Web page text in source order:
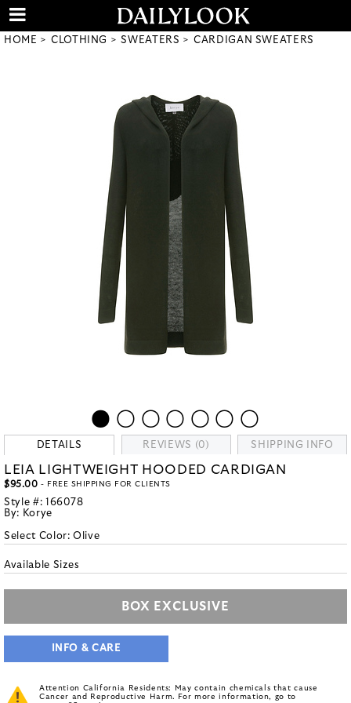
HOME CLOTHING SWEATERS CARDIGAN SWEATERS
DETAILS REVIEWS (0) SHIPPING INFO
LEIA LIGHTWEIGHT HOODED CARDIGAN
$95.00 - FREE SHIPPING FOR CLIENTS
Style #: 166078
By: Korye
Select Color:Olive
Available Sizes
BOX EXCLUSIVE
INFO & CARE
Attention California Residents: May contain chemicals that cause
Cancer and Reproductive Harm. For more information, go to